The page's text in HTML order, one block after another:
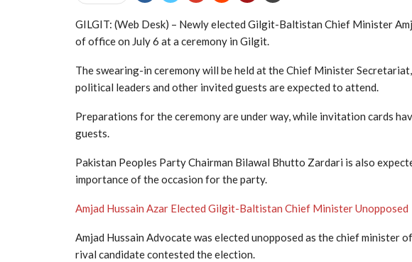
GILGIT: (Web Desk) – Newly elected Gilgit-Baltistan Chief Minister
of office on July 6 at a ceremony in Gilgit.
The swearing-in ceremony will be held at the Chief Minister
political leaders and other invited guests are expected to attend.
Preparations for the ceremony are under way, while invitation cards
guests.
Pakistan Peoples Party Chairman Bilawal Bhutto Zardari is also
importance of the occasion for the party.
Amjad Hussain Azar Elected Gilgit-Baltistan Chief Minister Unopposed
Amjad Hussain Advocate was elected unopposed as the chief minister
rival candidate contested the election.